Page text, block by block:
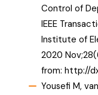
Control of
IEEE
Institute of
2020
from: http://
Yousefi M,